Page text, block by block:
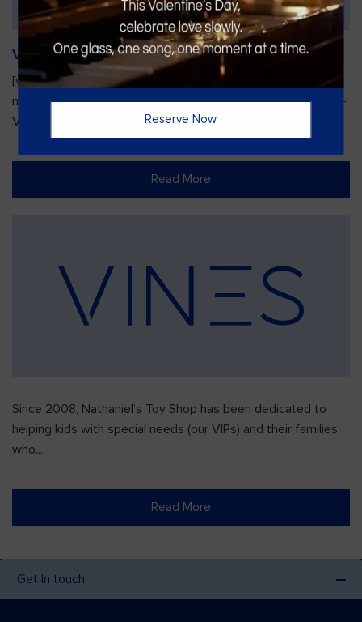
Vines Paint and Sip: Christmas Edition
[video width="720" height="1280"
mp4="https://vinesgrille.com/bc/wp-content/uploads/JULIO-
VINE.mp4"][/video]
Read More
Since 2008, Nathaniel’s Toy Shop has been dedicated to
helping kids with special needs (our VIPs) and their families
who...
Read More
Get In touch
Reserve Now